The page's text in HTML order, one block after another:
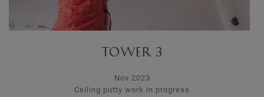
TOWER 3
Nov 2023
Ceiling putty work in progress